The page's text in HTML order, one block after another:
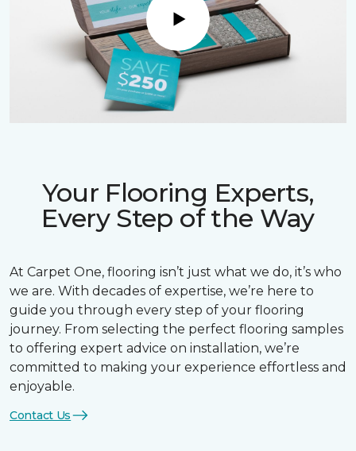
Play
Your Flooring Experts,
Every Step of the Way
At Carpet One, flooring isn’t just what we do, it’s who
we are. With decades of expertise, we’re here to
guide you through every step of your flooring
journey. From selecting the perfect flooring samples
to offering expert advice on installation, we’re
committed to making your experience effortless and
enjoyable.
Contact Us